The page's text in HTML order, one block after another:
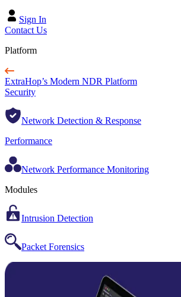
Sign In
Contact Us
Platform
ExtraHop’s Modern NDR Platform
Security
Network Detection & Response
Performance
Network Performance Monitoring
Modules
Intrusion Detection
Packet Forensics